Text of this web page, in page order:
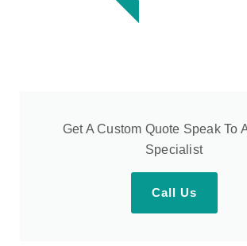
Get A Custom Quote Speak To
Specialist
Call Us